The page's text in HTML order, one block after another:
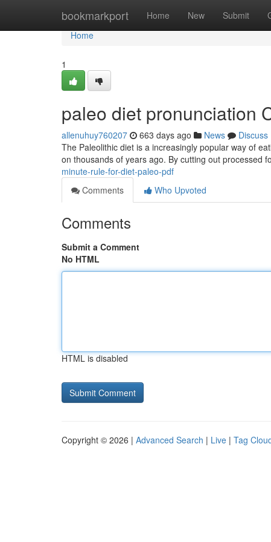
bookmarkport Home New Submit
Home
Home
1
paleo diet pronunciation
allenuhuy760207 663 days ago News
Discuss
The Paleolithic diet is a increasingly popular way of
on thousands of years ago. By cutting out processed
minute-rule-for-diet-paleo-pdf
Comments
Who Upvoted
Comments
Submit a Comment
No HTML
HTML is disabled
Copyright © 2026 | Advanced Search | Live | Tag